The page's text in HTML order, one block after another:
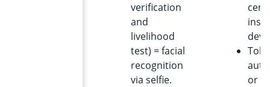
verification
and
livelihood
test) = facial
recognition
via selfie.
or